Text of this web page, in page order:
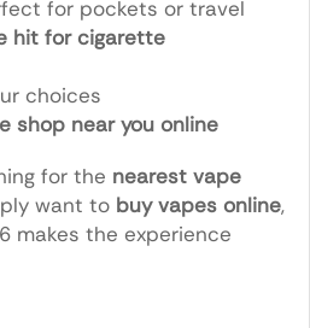
for pockets or travel
hit for cigarette
choices
shop near you online
for the nearest vape
want to buy vapes online,
makes the experience